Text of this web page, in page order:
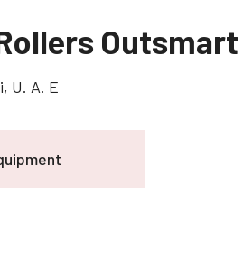
Outsmart
U. A. E